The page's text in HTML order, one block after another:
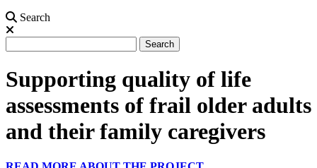
Search
Search
Supporting quality of life
assessments of frail older adults
and their family caregivers